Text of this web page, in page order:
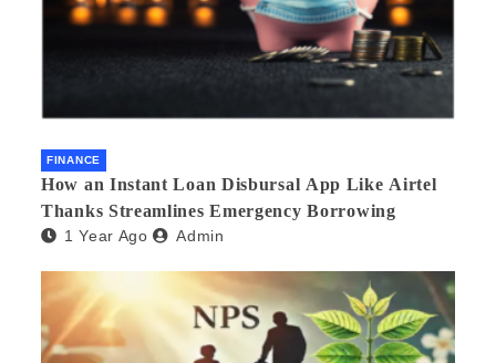
FINANCE
How an Instant Loan Disbursal App Like Airtel
Thanks Streamlines Emergency Borrowing
1 Year Ago Admin